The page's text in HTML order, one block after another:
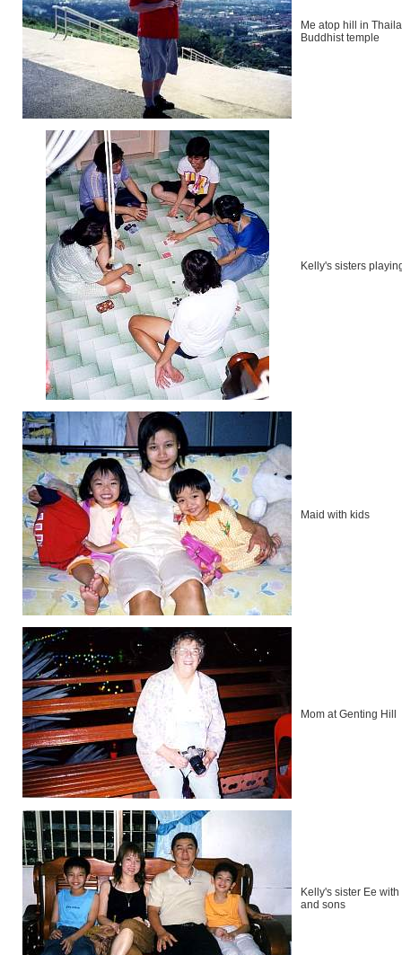
Me atop hill in
Buddhist temple
Kelly's sisters
Maid with kids
Mom at Genting Hill
Kelly's sister Ee
and sons